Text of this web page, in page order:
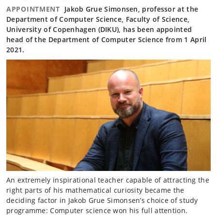
APPOINTMENT Jakob Grue Simonsen, professor at the
Department of Computer Science, Faculty of Science,
University of Copenhagen (DIKU), has been appointed
head of the Department of Computer Science from 1 April
2021.
An extremely inspirational teacher capable of attracting the
right parts of his mathematical curiosity became the
deciding factor in Jakob Grue Simonsen’s choice of study
programme: Computer science won his full attention.